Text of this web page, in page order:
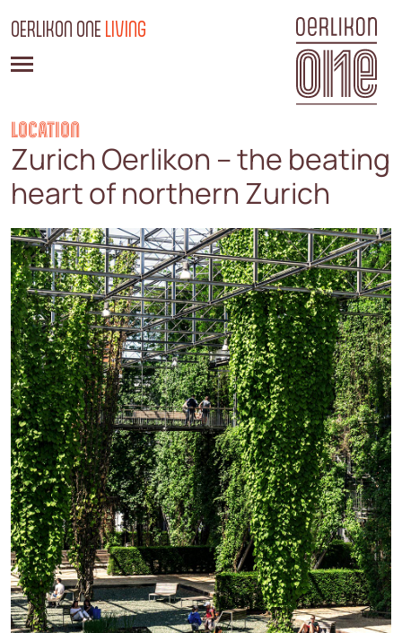
OERLIKON ONE LIVING
LOCATION
Zurich Oerlikon – the beating
heart of northern Zurich